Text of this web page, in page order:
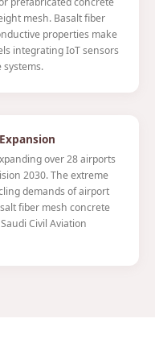
mesh. Basalt fiber
properties make
integrating IoT sensors
over 28 airports
2030. The extreme
demands of airport
fiber mesh concrete
Civil Aviation